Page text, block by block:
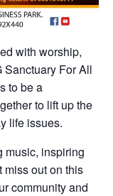
with worship,
For All
to be a
to lift up the
life issues.
music, inspiring
miss out on this
community and